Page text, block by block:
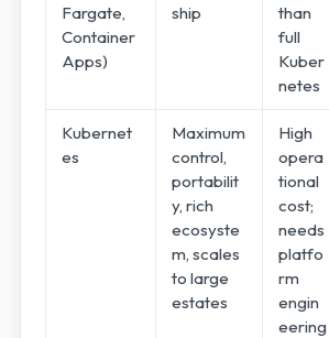
Fargate,
Container
Apps)
ship
than
full
Kuber
netes
Kubernet
es
Maximum
control,
portabilit
y, rich
ecosyste
m, scales
to large
estates
High
opera
tional
cost;
needs
platfo
rm
engin
eering